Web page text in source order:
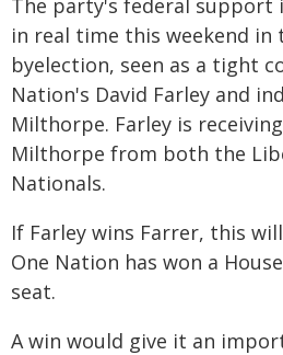
The party's federal support
in real time this weekend in
byelection, seen as a tight
Nation's David Farley and
Milthorpe. Farley is
Milthorpe from both the
Nationals.
If Farley wins Farrer, this
One Nation has won a
seat.
A win would give it an